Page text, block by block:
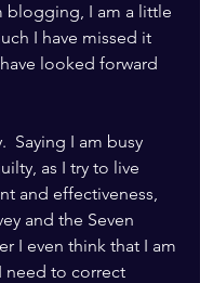
blogging, I am a little
I have missed it
looked forward
Saying I am busy
as I try to live
and effectiveness,
and the Seven
I even think that I am
need to correct